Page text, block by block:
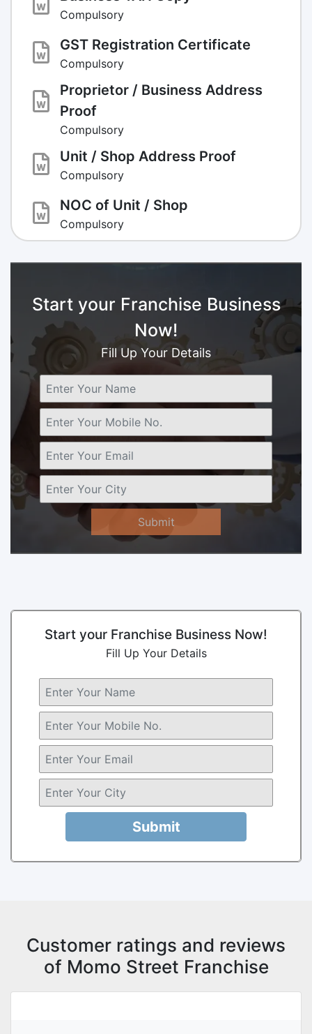
Compulsory
GST Registration Certificate
Compulsory
Proprietor / Business Address
Proof
Compulsory
Unit / Shop Address Proof
Compulsory
NOC of Unit / Shop
Compulsory
Start your Franchise Business
Now!
Fill Up Your Details
Submit
Start your Franchise Business Now!
Fill Up Your Details
Submit
Customer ratings and reviews
of Momo Street Franchise